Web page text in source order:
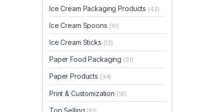
Ice Cream Packaging Products (43)
Ice Cream Spoons (10)
Ice Cream Sticks (13)
Paper Food Packaging (31)
Paper Products (34)
Print & Customization (16)
Top Selling